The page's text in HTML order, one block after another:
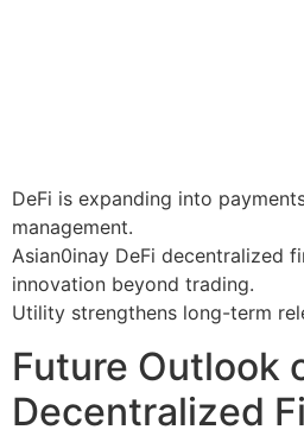
DeFi is expanding into
management.
Asian0inay DeFi decentralized
innovation beyond trading.
Utility strengthens long-term
Future Outlook
Decentralized